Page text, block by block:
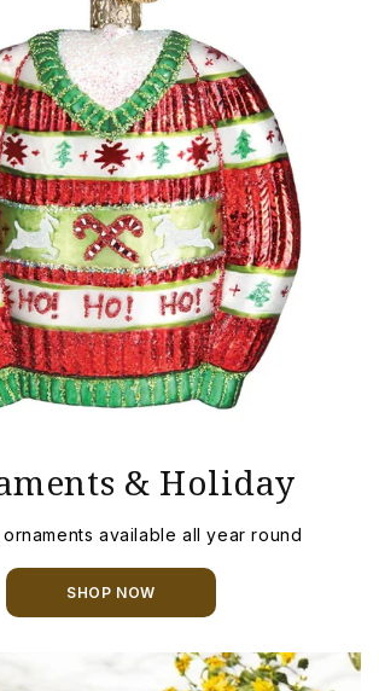
& Holiday
available all year round
SHOP NOW